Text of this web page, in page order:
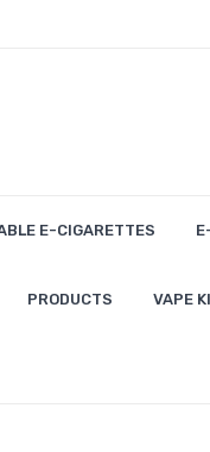
E-CIGARETTES
PRODUCTS VAPE